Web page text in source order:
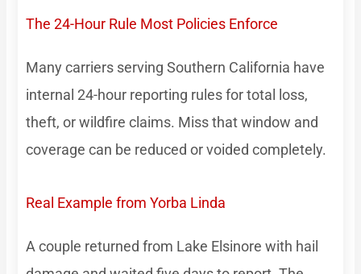
The 24-Hour Rule Most Policies Enforce
Many carriers serving Southern California have
internal 24-hour reporting rules for total loss,
theft, or wildfire claims. Miss that window and
coverage can be reduced or voided completely.
Real Example from Yorba Linda
A couple returned from Lake Elsinore with hail